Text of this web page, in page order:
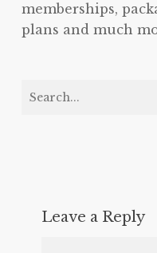
memberships,
plans and much
Leave a Reply